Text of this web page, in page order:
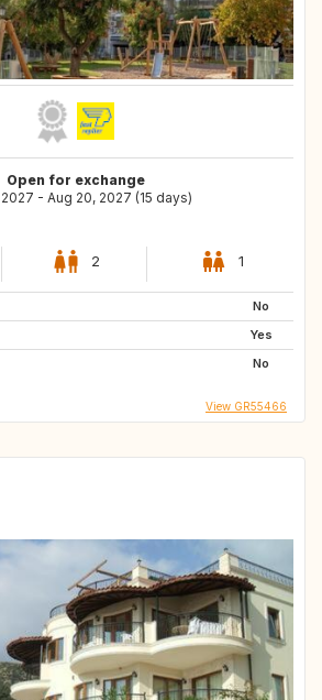
Open for exchange
2027 - Aug 20, 2027 (15 days)
2 1
No
Yes
No
View GR55466